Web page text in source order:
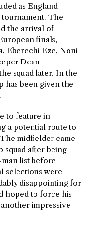
as England
The
the arrival of
finals,
Eberechi Eze, Noni
Dean
squad later. In the
has been given the
to feature in
a potential route to
midfielder came
squad after being
list before
selections were
disappointing for
hoped to force his
impressive